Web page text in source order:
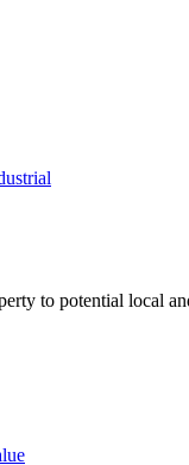
to potential local